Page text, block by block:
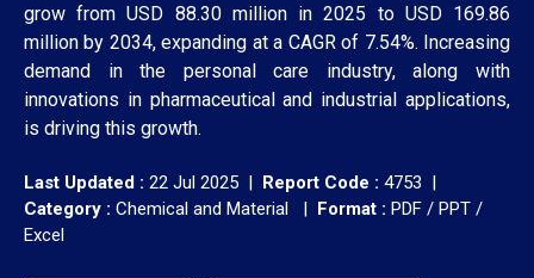
grow from USD 88.30 million in 2025 to USD 169.86
million by 2034, expanding at a CAGR of 7.54%. Increasing
demand in the personal care industry, along with
innovations in pharmaceutical and industrial applications,
is driving this growth.
Last Updated : 22 Jul 2025 | Report Code : 4753 |
Category : Chemical and Material | Format : PDF / PPT /
Excel